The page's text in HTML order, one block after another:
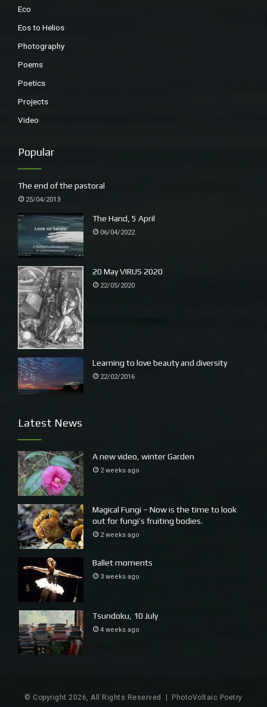
Eco
Eos to Helios
Photography
Poems
Poetics
Projects
Video
Popular
The end of the pastoral
25/04/2013
The Hand, 5 April
06/04/2022
20 May VIRUS 2020
22/05/2020
Learning to love beauty and diversity
22/02/2016
Latest News
A new video, winter Garden
2 weeks ago
Magical Fungi – Now is the time to look
out for fungi’s fruiting bodies.
2 weeks ago
Ballet moments
3 weeks ago
Tsundoku, 10 July
4 weeks ago
© Copyright 2026, All Rights Reserved | PhotoVoltaic Poetry